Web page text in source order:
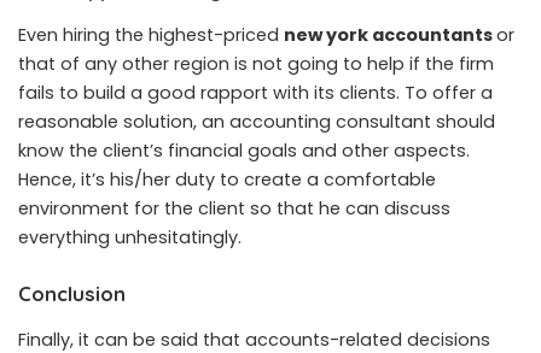
Even hiring the highest-priced new york accountantsor
that of any other region is not going to help if the firm
fails to build a good rapport with its clients. To offer a
reasonable solution, an accounting consultant should
know the client’s financial goals and other aspects.
Hence, it’s his/her duty to create a comfortable
environment for the client so that he can discuss
everything unhesitatingly.
Conclusion
Finally, it can be said that accounts-related decisions